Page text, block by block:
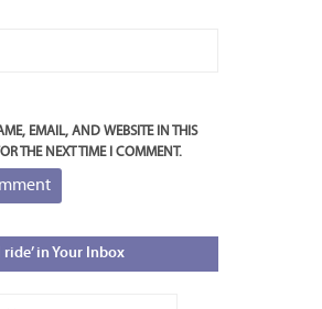
EMAIL, AND WEBSITE IN THIS
THE NEXT TIME I COMMENT.
ride’ in Your Inbox